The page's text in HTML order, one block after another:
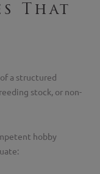
That
a structured
stock, or non-
hobby